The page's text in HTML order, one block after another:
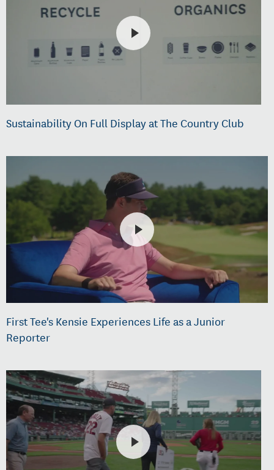
Sustainability On Full Display at The Country Club
First Tee's Kensie Experiences Life as a Junior
Reporter